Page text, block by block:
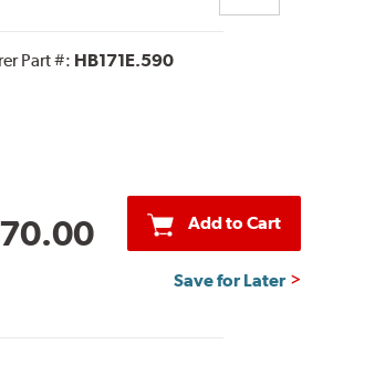
Part #: HB171E.590
Add to Cart
Save for Later